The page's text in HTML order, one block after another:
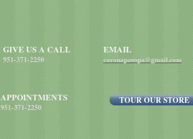
each
GIVE US A CALL
951-371-2250
EMAIL
coronapawspa@gmail.com
APPOINTMENTS
951-371-2250
TOUR OUR STORE